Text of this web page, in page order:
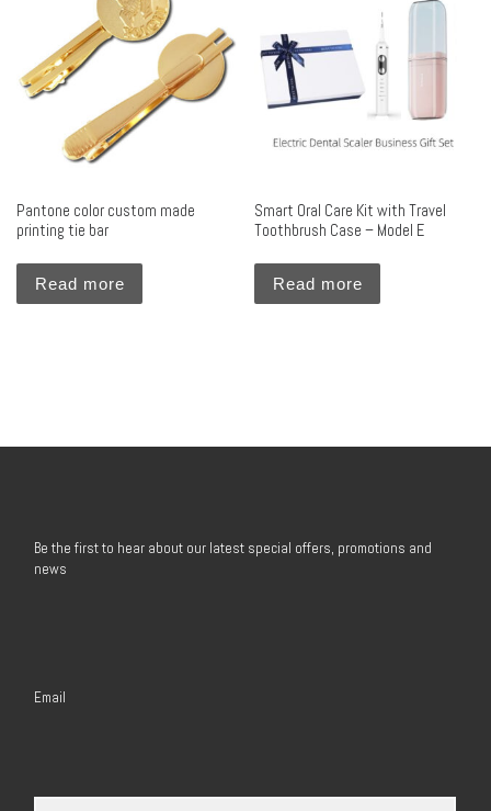
Pantone color custom made
printing tie bar
Read more
Smart Oral Care Kit with Travel
Toothbrush Case – Model E
Read more
Be the first to hear about our latest special offers, promotions and
news
Email